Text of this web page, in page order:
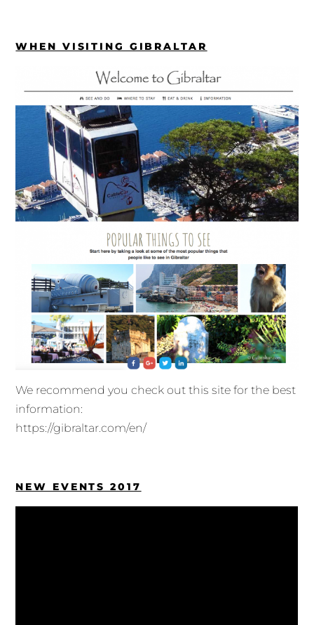
WHEN VISITING GIBRALTAR
We recommend you check out this site for the best
information:
https://gibraltar.com/en/
NEW EVENTS 2017